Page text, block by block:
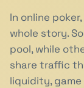
In online
whole story.
pool, while
share traffic
liquidity,